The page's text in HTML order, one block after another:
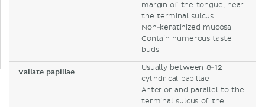
margin of the tongue, near
the terminal sulcus
Non-keratinized mucosa
Contain numerous taste
buds
Vallate papillae
Usually between 8-12
cylindrical papillae
Anterior and parallel to the
terminal sulcus of the